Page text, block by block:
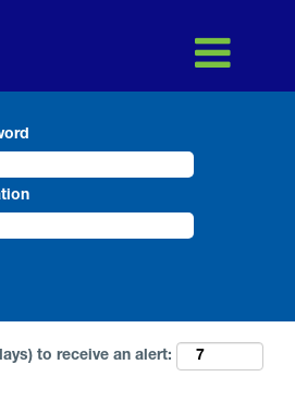
to receive an alert: